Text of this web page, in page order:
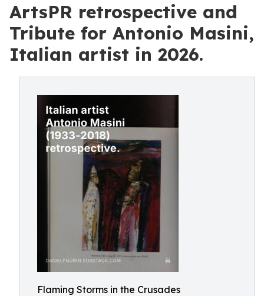
ArtsPR retrospective and
Tribute for Antonio Masini,
Italian artist in 2026.
Flaming Storms in the Crusades